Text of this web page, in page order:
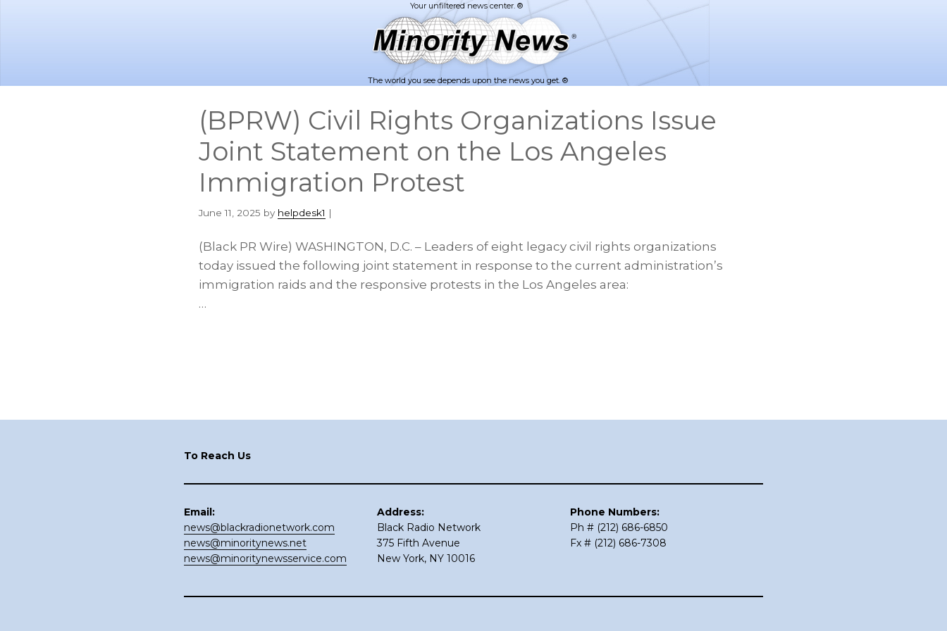
The world you see depends upon the news you get. ®
(BPRW) Civil Rights Organizations Issue
Joint Statement on the Los Angeles
Immigration Protest
June 11, 2025 by helpdesk1 |
(Black PR Wire) WASHINGTON, D.C. – Leaders of eight legacy civil rights organizations
today issued the following joint statement in response to the current administration’s
immigration raids and the responsive protests in the Los Angeles area:
…
To Reach Us
Email:
news@blackradionetwork.com
news@minoritynews.net
news@minoritynewsservice.com
Address:
Black Radio Network
375 Fifth Avenue
New York, NY 10016
Phone Numbers:
Ph # (212) 686-6850
Fx # (212) 686-7308